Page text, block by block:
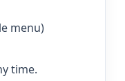
menu)
time.